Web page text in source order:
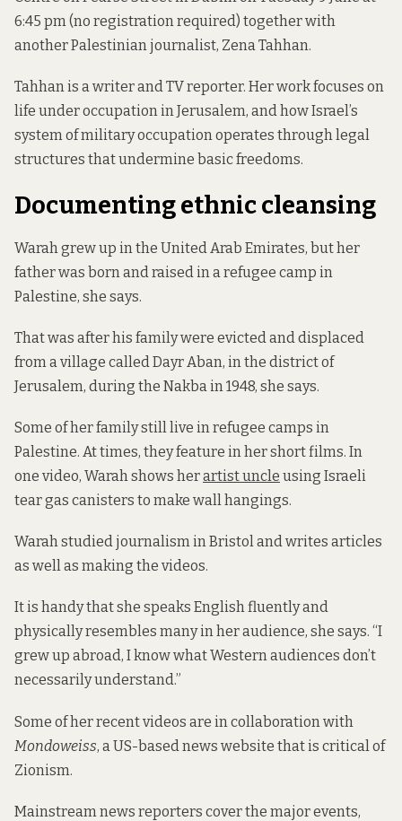
6:45 pm (no registration required) together with
another Palestinian journalist, Zena Tahhan.
Tahhan is a writer and TV reporter. Her work focuses on
life under occupation in Jerusalem, and how Israel’s
system of military occupation operates through legal
structures that undermine basic freedoms.
Documenting ethnic cleansing
Warah grew up in the United Arab Emirates, but her
father was born and raised in a refugee camp in
Palestine, she says.
That was after his family were evicted and displaced
from a village called Dayr Aban, in the district of
Jerusalem, during the Nakba in 1948, she says.
Some of her family still live in refugee camps in
Palestine. At times, they feature in her short films. In
one video, Warah shows herartist uncle using Israeli
tear gas canisters to make wall hangings.
Warah studied journalism in Bristol and writes articles
as well as making the videos.
It is handy that she speaks English fluently and
physically resembles many in her audience, she says. “I
grew up abroad, I know what Western audiences don’t
necessarily understand.”
Some of her recent videos are in collaboration with
Mondoweiss, a US-based news website that is critical of
Zionism.
Mainstream news reporters cover the major events,